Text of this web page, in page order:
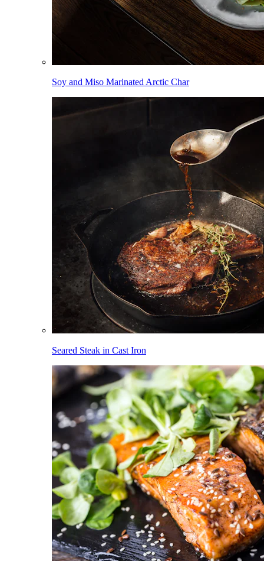
Soy and Miso Marinated Arctic Char
Seared Steak in Cast Iron